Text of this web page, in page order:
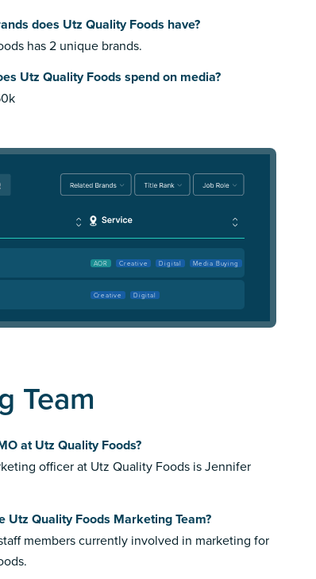
does Utz Quality Foods have?
has 2 unique brands.
Utz Quality Foods spend on media?
AOR Creative Digital Media Buying
Creative Digital
Team
at Utz Quality Foods?
officer at Utz Quality Foods is Jennifer
Utz Quality Foods Marketing Team?
members currently involved in marketing for